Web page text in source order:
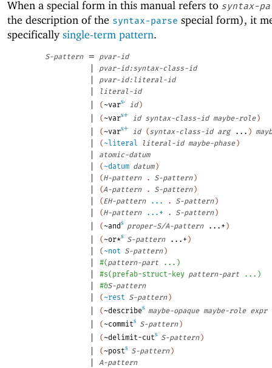
When a special form in this manual refers to syntax-
the description of the syntax-parse special form), it
specificallysingle-term pattern.
S-pattern = pvar-id
| pvar-id:syntax-class-id
| pvar-id:literal-id
| literal-id
| (~vars- id )
| (~vars+ id syntax-class-id maybe-role )
| (~vars+ id (syntax-class-id arg ... )
| (~literal literal-id maybe-phase )
| atomic-datum
| (~datum datum )
| (H-pattern . S-pattern )
| (A-pattern . S-pattern )
| (EH-pattern ... . S-pattern )
| (H-pattern ...+ . S-pattern )
| (~ands proper-S/A-pattern ...+ )
| (~or*s S-pattern ...+ )
| (~not S-pattern )
| #(pattern-part ... )
| #s( prefab-struct-key pattern-part ... )
| #&S-pattern
| (~rest S-pattern )
| (~describes maybe-opaque maybe-role expr
| (~commits S-pattern )
| (~delimit-cuts S-pattern )
| (~posts S-pattern )
| A-pattern